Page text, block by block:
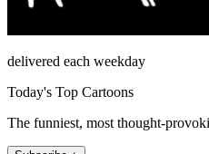
delivered each weekday
Today's Top Cartoons
The funniest, most thought-